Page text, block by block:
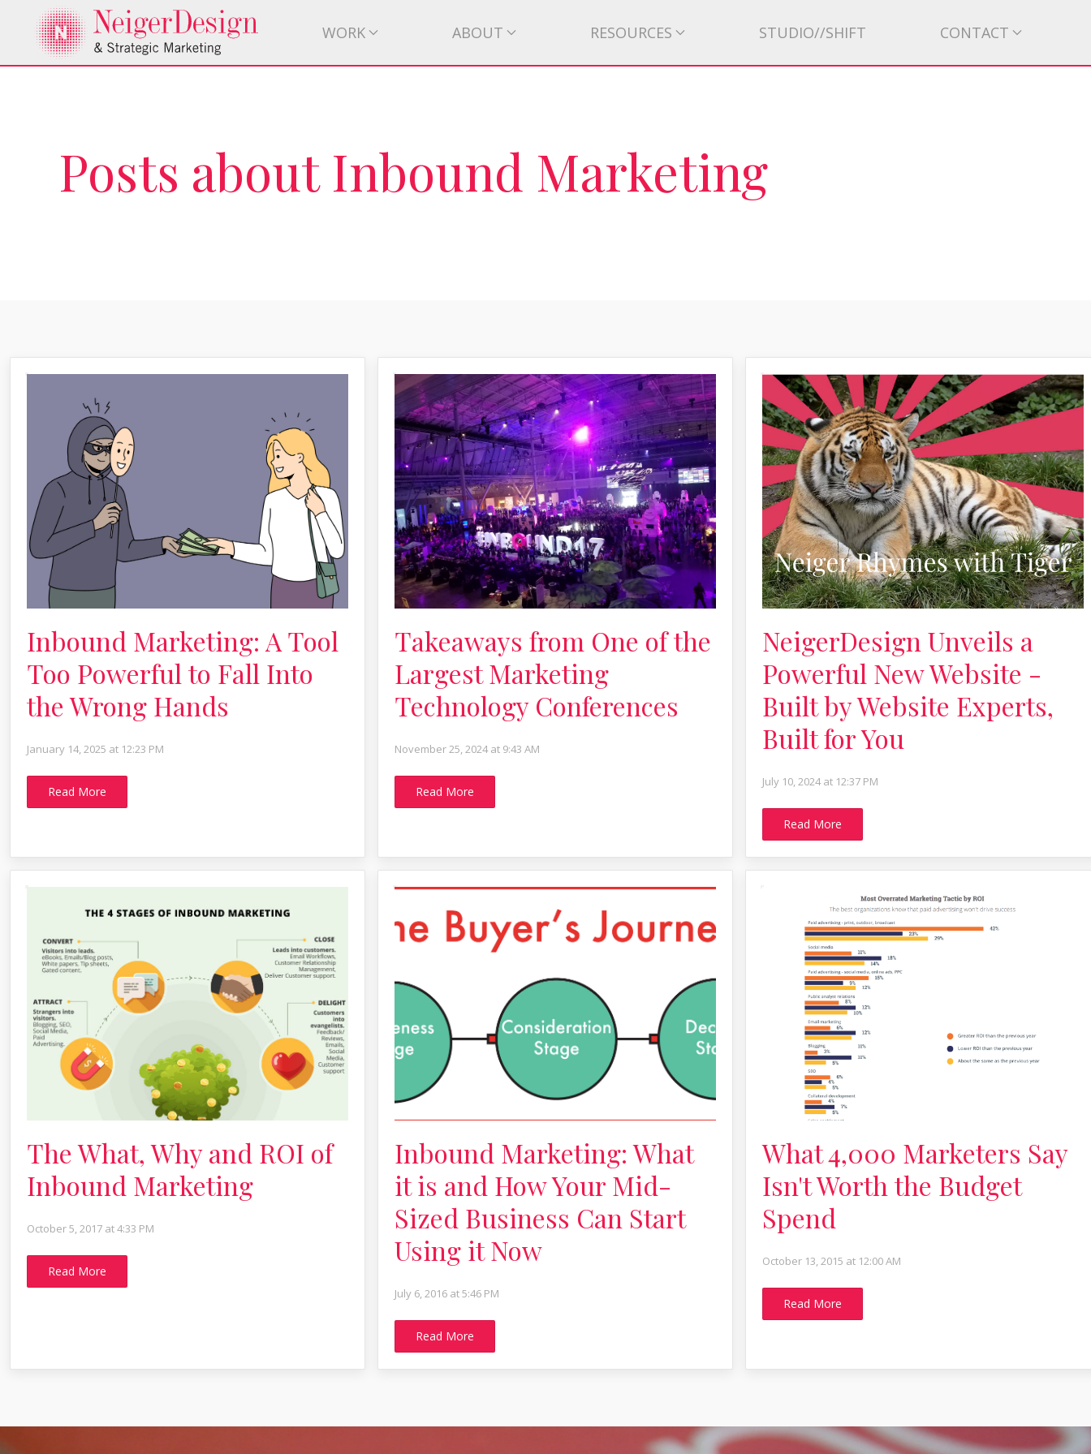
WORK ABOUT RESOURCES STUDIO//SHIFT CONTACT
Posts about Inbound Marketing
Inbound Marketing: A Tool
Too Powerful to Fall Into
the Wrong Hands
January 14, 2025 at 12:23 PM
Read More
Takeaways from One of the
Largest Marketing
Technology Conferences
November 25, 2024 at 9:43 AM
Read More
NeigerDesign Unveils a
Powerful New Website -
Built by Website Experts,
Built for You
July 10, 2024 at 12:37 PM
Read More
The What, Why and ROI of
Inbound Marketing
October 5, 2017 at 4:33 PM
Read More
Inbound Marketing: What
it is and How Your Mid-
Sized Business Can Start
Using it Now
July 6, 2016 at 5:46 PM
Read More
What 4,000 Marketers Say
Isn't Worth the Budget
Spend
October 13, 2015 at 12:00 AM
Read More